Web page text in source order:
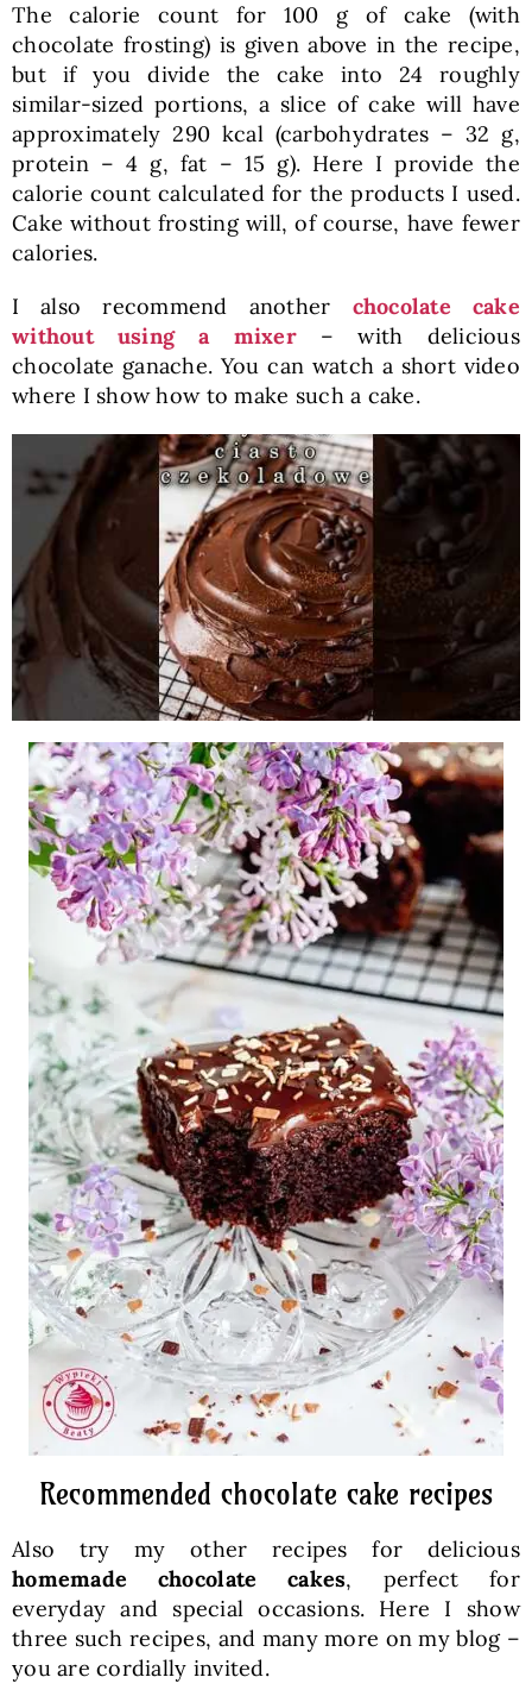
The calorie count for 100 g of cake (with
chocolate frosting) is given above in the recipe,
but if you divide the cake into 24 roughly
similar-sized portions, a slice of cake will have
approximately 290 kcal (carbohydrates – 32 g,
protein – 4 g, fat – 15 g). Here I provide the
calorie count calculated for the products I used.
Cake without frosting will, of course, have fewer
calories.
I also recommend another chocolate cake
without using a mixer – with delicious
chocolate ganache. You can watch a short video
where I show how to make such a cake.
Recommended chocolate cake recipes
Also try my other recipes for delicious
homemade chocolate cakes, perfect for
everyday and special occasions. Here I show
three such recipes, and many more on my blog –
you are cordially invited.